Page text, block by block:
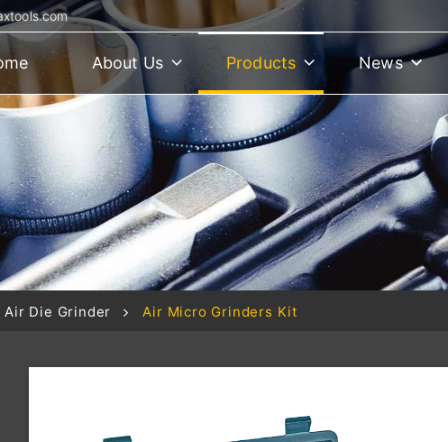
About Us Products News
Air Die Grinder Air Micro Grinders Kit